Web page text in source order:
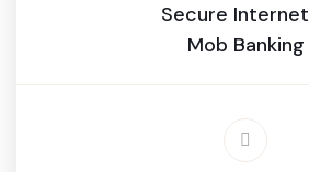
Secure
Mob Banking